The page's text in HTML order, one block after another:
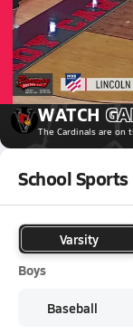
Girls V.
Mar 1, 2026 •
02/28
WATCH
The Cardinals are on
School Sports
Varsity
Boys
Baseball